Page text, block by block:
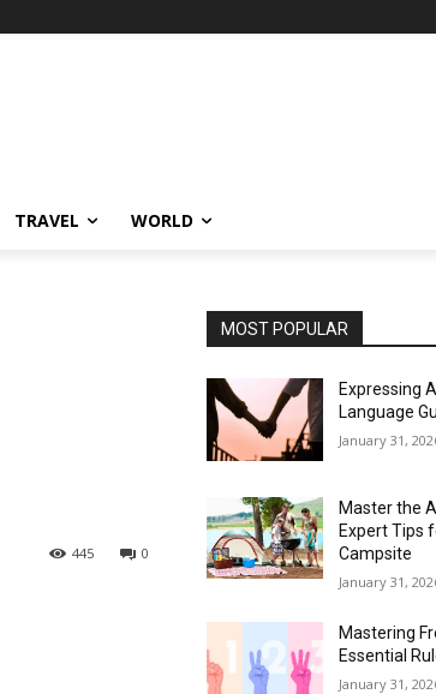
TRAVEL WORLD
0
445
MOST POPULAR
Expressing
Language
January 31,
Master the
Expert Tips
Campsite
January 31,
Mastering
Essential
January 31,